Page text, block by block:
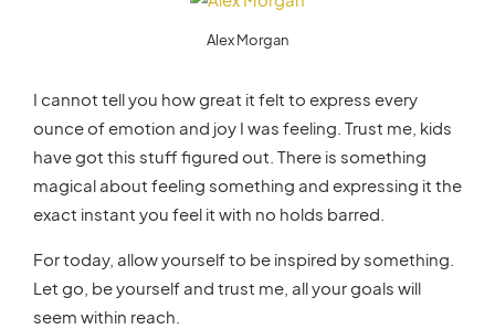
Alex Morgan
I cannot tell you how great it felt to express every
ounce of emotion and joy I was feeling. Trust me, kids
have got this stuff figured out. There is something
magical about feeling something and expressing it the
exact instant you feel it with no holds barred.
For today, allow yourself to be inspired by something.
Let go, be yourself and trust me, all your goals will
seem within reach.